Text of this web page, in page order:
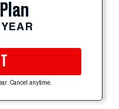
Cancel anytime.